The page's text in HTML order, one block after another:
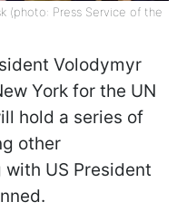
(photo: Press Service of the
Volodymyr
York for the UN
hold a series of
other
US President